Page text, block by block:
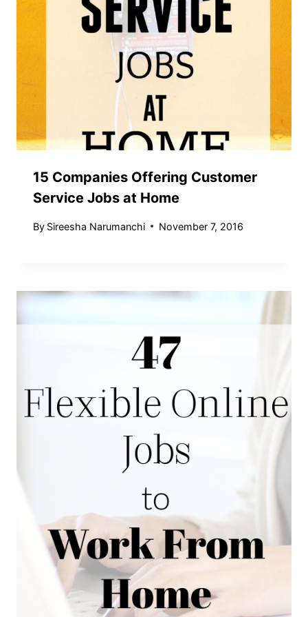
15 Companies Offering Customer
Service Jobs at Home
By Sireesha Narumanchi November 7, 2016